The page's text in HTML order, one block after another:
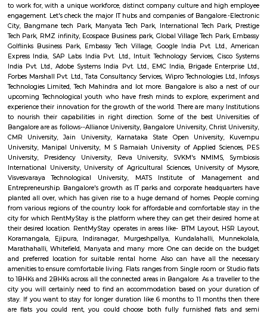
Q: How to find a Furnished House for rent near Forest Training Center Kadugodi
Bengaluru?
Q: Does the Furnished House house come with kitchen near Forest Training
Kadugodi Bengaluru?
Q: Do I need to pay brokerage to book Furnished House near Forest Training
Kadugodi Bengaluru?
Q: Do I get food in any Furnished House that I book near Forest Training Center
Kadugodi Bengaluru?